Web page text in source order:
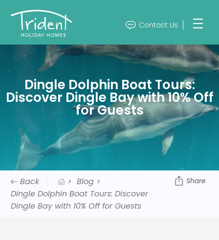
Contact Us
Dingle Dolphin Boat Tours:
Discover Dingle Bay with 10% Off
for Guests
Back > Blog >
Dingle Dolphin Boat Tours: Discover
Dingle Bay with 10% Off for Guests
Share